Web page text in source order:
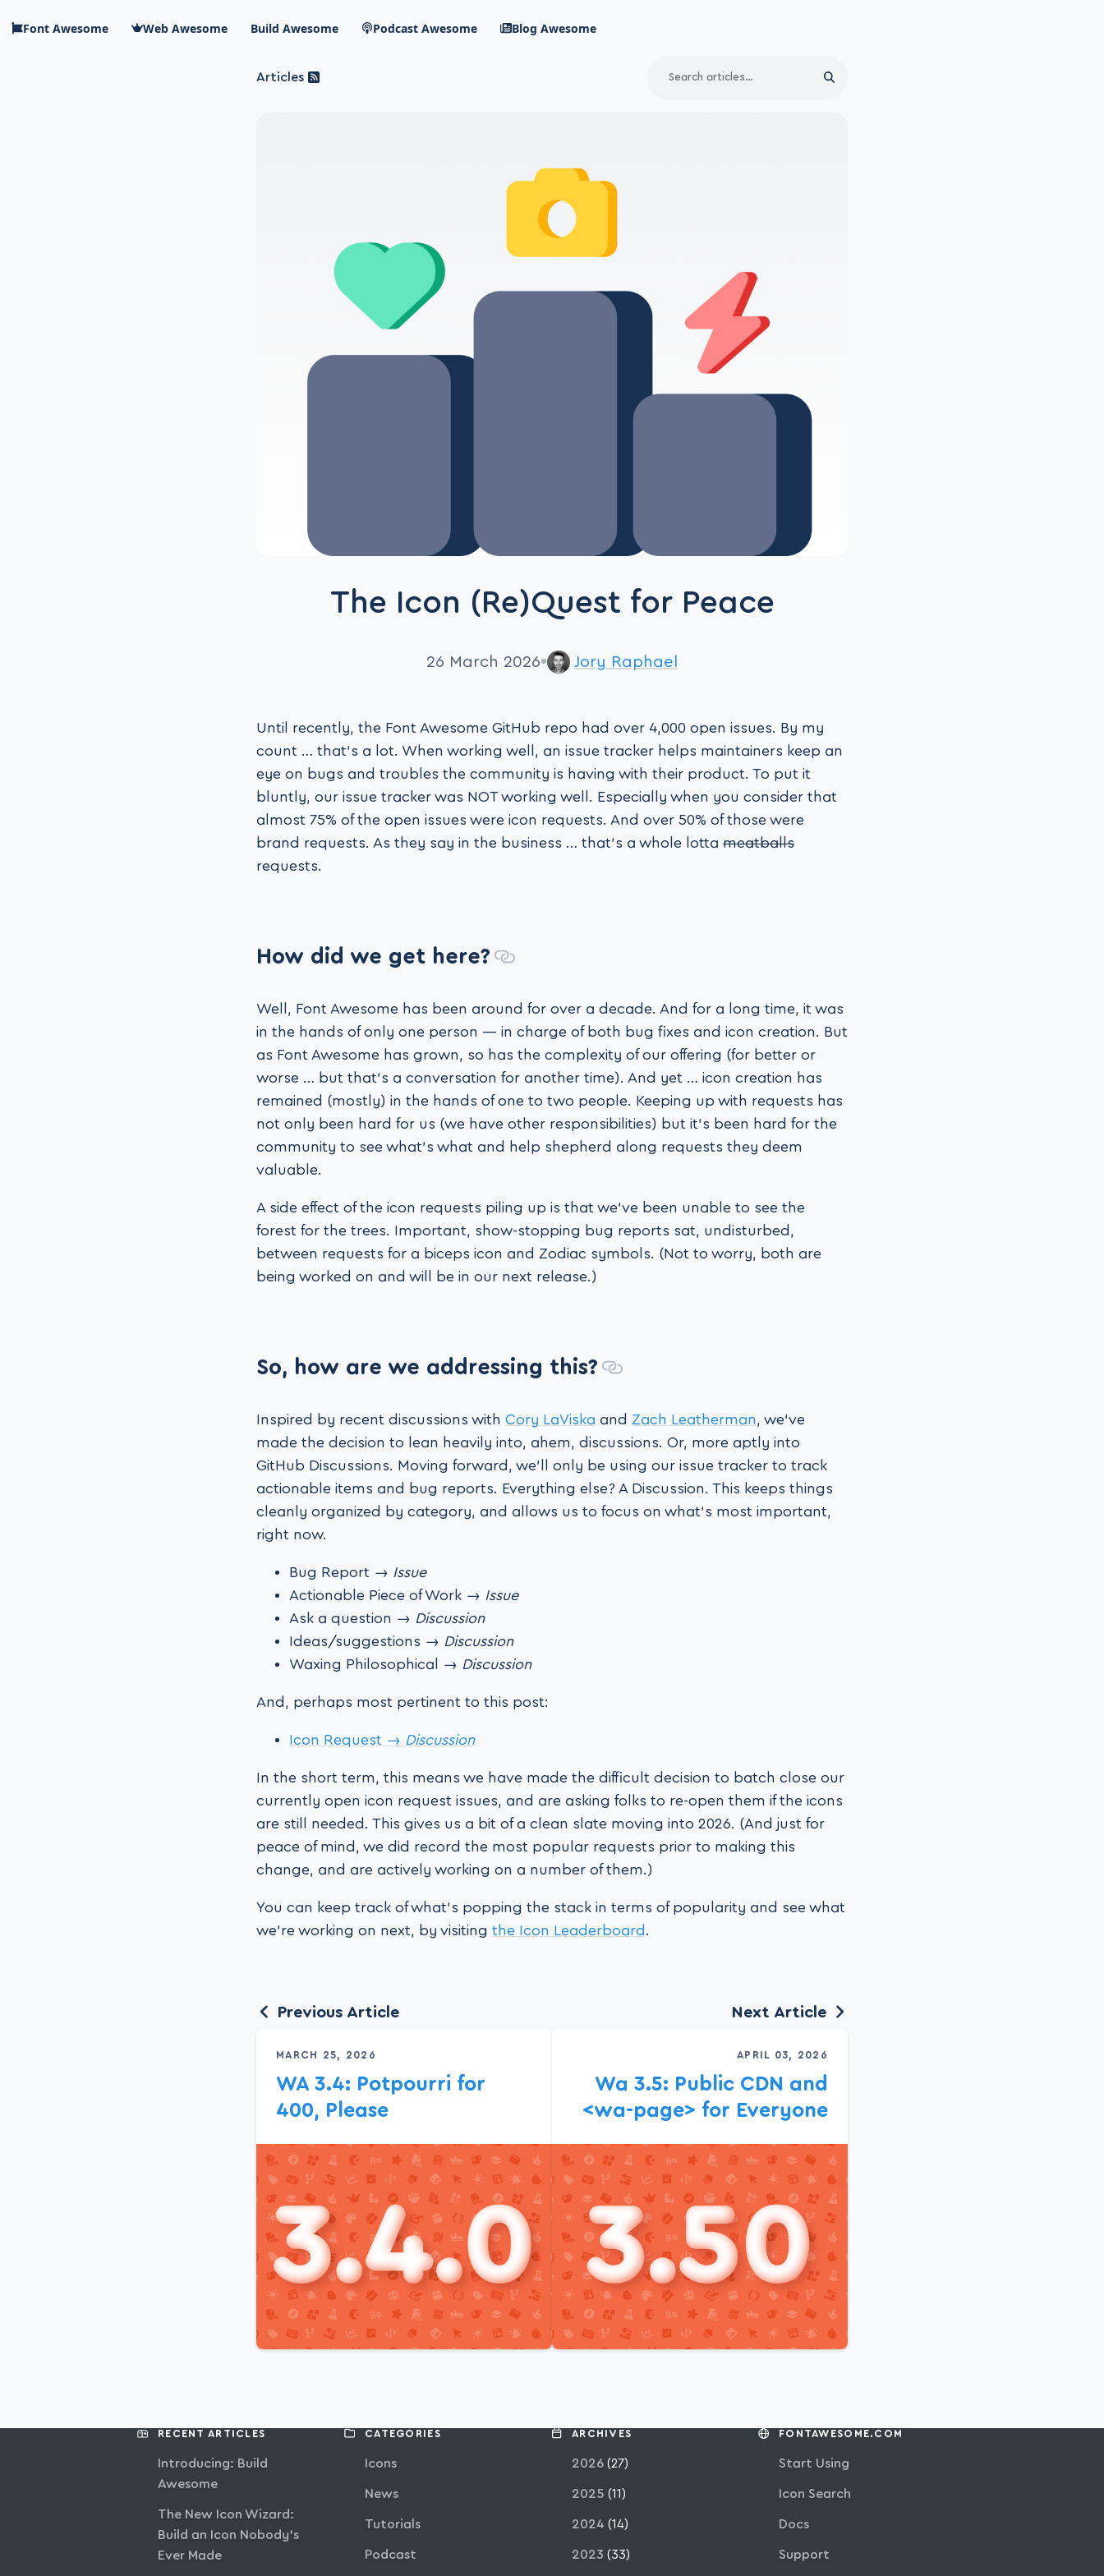
Font Awesome Web Awesome Build Awesome Podcast Awesome Blog Awesome
Blog Awesome
Articles
Article RSS Feed
The Icon (Re)Quest for Peace
26 March 2026 Jory Raphael
Until recently, the Font Awesome GitHub repo had over 4,000 open issues. By my
count … that’s a lot. When working well, an issue tracker helps maintainers keep an
eye on bugs and troubles the community is having with their product. To put it
bluntly, our issue tracker was NOT working well. Especially when you consider that
almost 75% of the open issues were icon requests. And over 50% of those were
brand requests. As they say in the business … that’s a whole lotta meatballs
requests.
How did we get here?
Well, Font Awesome has been around for over a decade. And for a long time, it was
in the hands of only one person — in charge of both bug fixes and icon creation. But
as Font Awesome has grown, so has the complexity of our offering (for better or
worse … but that’s a conversation for another time). And yet … icon creation has
remained (mostly) in the hands of one to two people. Keeping up with requests has
not only been hard for us (we have other responsibilities) but it’s been hard for the
community to see what’s what and help shepherd along requests they deem
valuable.
A side effect of the icon requests piling up is that we’ve been unable to see the
forest for the trees. Important, show-stopping bug reports sat, undisturbed,
between requests for a biceps icon and Zodiac symbols. (Not to worry, both are
being worked on and will be in our next release.)
So, how are we addressing this?
Inspired by recent discussions with Cory LaViska and Zach Leatherman, we’ve
made the decision to lean heavily into, ahem, discussions. Or, more aptly into
GitHub Discussions. Moving forward, we’ll only be using our issue tracker to track
actionable items and bug reports. Everything else? A Discussion. This keeps things
cleanly organized by category, and allows us to focus on what’s most important,
right now.
Bug Report → Issue
Actionable Piece of Work → Issue
Ask a question → Discussion
Ideas/suggestions → Discussion
Waxing Philosophical → Discussion
And, perhaps most pertinent to this post:
Icon Request → Discussion
In the short term, this means we have made the difficult decision to batch close our
currently open icon request issues, and are asking folks to re-open them if the icons
are still needed. This gives us a bit of a clean slate moving into 2026. (And just for
peace of mind, we did record the most popular requests prior to making this
change, and are actively working on a number of them.)
You can keep track of what’s popping the stack in terms of popularity and see what
we’re working on next, by visiting the Icon Leaderboard .
Previous Article
MARCH 25, 2026
WA 3.4: Potpourri for
400, Please
Next Article
APRIL 03, 2026
Wa 3.5: Public CDN and
<wa-page> for Everyone
RECENT ARTICLES
Introducing: Build
Awesome
The New Icon Wizard:
Build an Icon Nobody’s
Ever Made
CATEGORIES
Icons
News
Tutorials
Podcast
ARCHIVES
2026 (27)
2025 (11)
2024 (14)
2023 (33)
FONTAWESOME.COM
Start Using
Icon Search
Docs
Support